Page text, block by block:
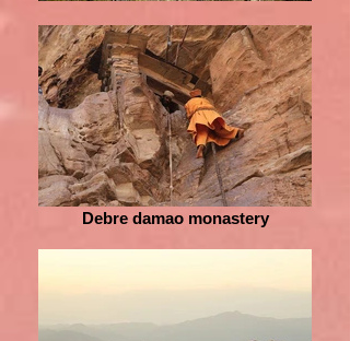
Debre damao monastery